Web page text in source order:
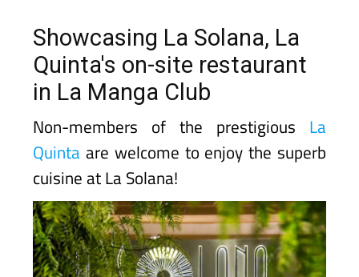
Showcasing La Solana, La
Quinta's on-site restaurant
in La Manga Club
Non-members of the prestigious La
Quinta are welcome to enjoy the superb
cuisine at La Solana!